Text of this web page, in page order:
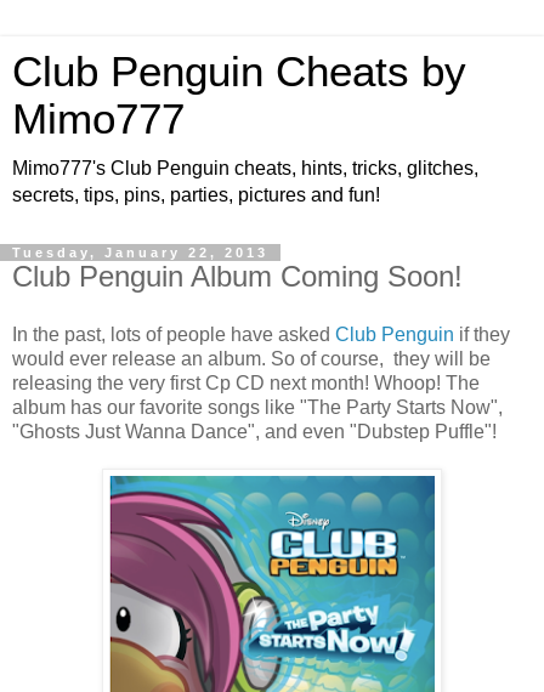
Club Penguin Cheats by
Mimo777
Mimo777's Club Penguin cheats, hints, tricks, glitches,
secrets, tips, pins, parties, pictures and fun!
Tuesday, January 22, 2013
Club Penguin Album Coming Soon!
In the past, lots of people have asked Club Penguin if they
would ever release an album. So of course, they will be
releasing the very first Cp CD next month! Whoop! The
album has our favorite songs like "The Party Starts Now",
"Ghosts Just Wanna Dance", and even "Dubstep Puffle"!